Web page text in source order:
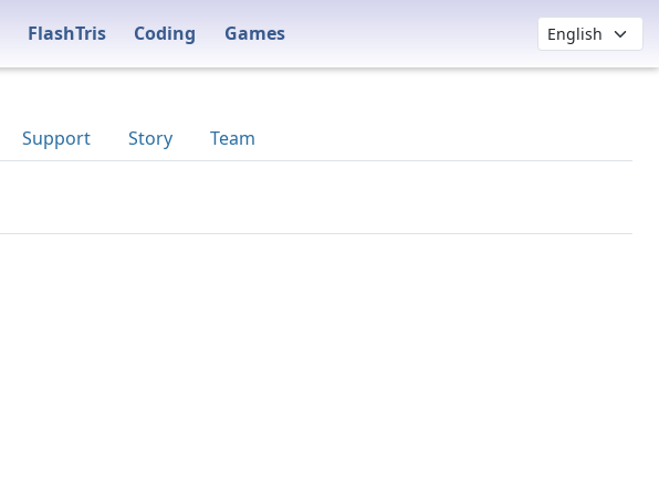
FlashTris Coding Games
Support Story Team